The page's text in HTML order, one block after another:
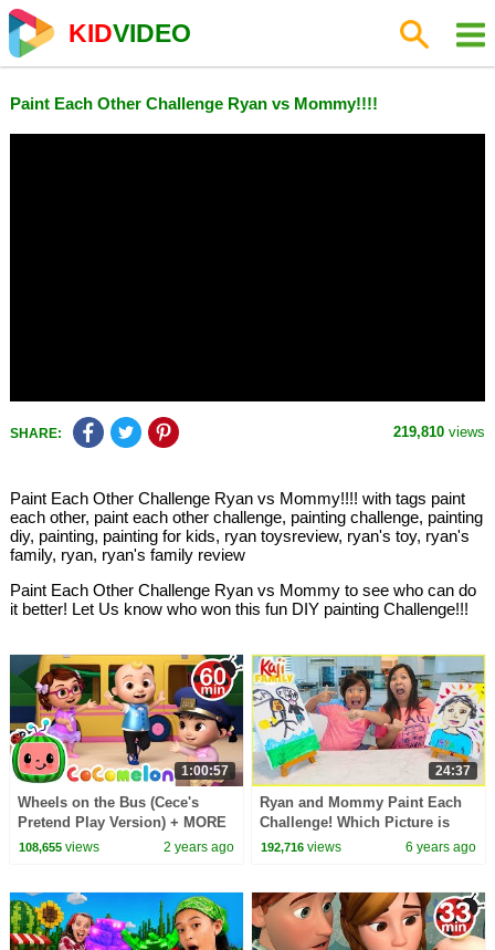
KIDVIDEO
Paint Each Other Challenge Ryan vs Mommy!!!!
SHARE: 219,810 views
Paint Each Other Challenge Ryan vs Mommy!!!! with tags paint
each other, paint each other challenge, painting challenge, painting
diy, painting, painting for kids, ryan toysreview, ryan's toy, ryan's
family, ryan, ryan's family review
Paint Each Other Challenge Ryan vs Mommy to see who can do
it better! Let Us know who won this fun DIY painting Challenge!!!
1:00:57
Wheels on the Bus (Cece's
Pretend Play Version) + MORE
CoComelon Nursery Rhymes &
108,655views 2 years ago
24:37
Ryan and Mommy Paint Each
Challenge! Which Picture is
better????
192,716 views 6 years ago